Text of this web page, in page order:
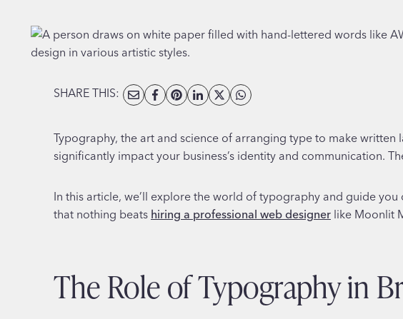
SHARE THIS:
Typography, the art and science of arranging type to make
significantly impact your business’s identity and communication.
In this article, we’ll explore the world of typography and guide
that nothing beats hiring a professional web designer like Moonlit
The Role of Typography in